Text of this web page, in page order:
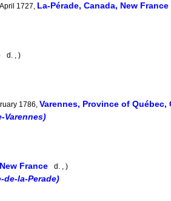
1727, La-Pérade, Canada, New France
d. , )
1786, Varennes, Province of Québec,
Varennes)
France d. , )
de-la-Perade)